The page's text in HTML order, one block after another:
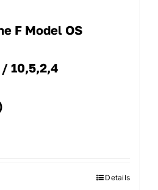
F Model OS
10,5,2,4
Details